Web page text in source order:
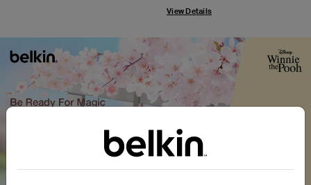
View Details